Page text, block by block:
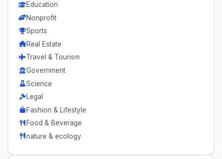
Education
Nonprofit
Sports
Real Estate
Travel & Tourism
Government
Science
Legal
Fashion & Lifestyle
Food & Beverage
nature & ecology